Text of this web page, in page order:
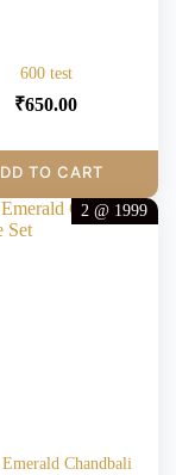
600 test
₹650.00
TO CART
2 @ 1999
Chandbali